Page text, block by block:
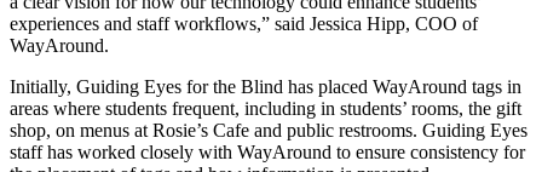
experiences and staff workflows,” said Jessica Hipp, COO of
WayAround.
Initially, Guiding Eyes for the Blind has placed WayAround tags in
areas where students frequent, including in students’ rooms, the gift
shop, on menus at Rosie’s Cafe and public restrooms. Guiding Eyes
staff has worked closely with WayAround to ensure consistency for